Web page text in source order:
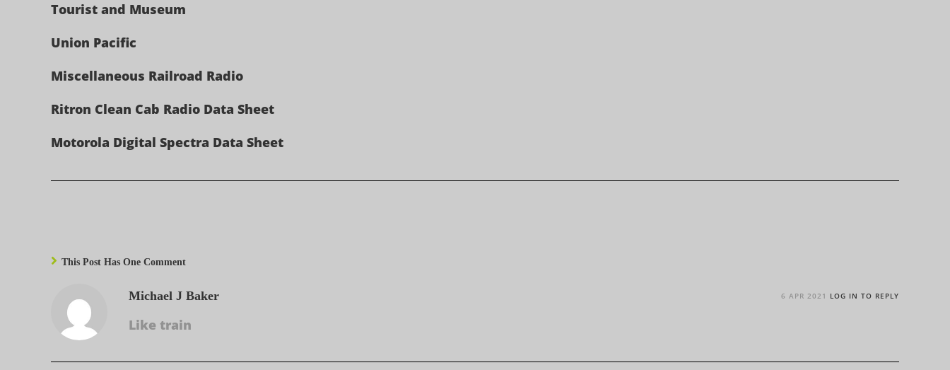
Tourist and Museum
Union Pacific
Miscellaneous Railroad Radio
Ritron Clean Cab Radio Data Sheet
Motorola Digital Spectra Data Sheet
This Post Has One Comment
Michael J Baker 6 APR 2021 LOG IN TO REPLY
Like train